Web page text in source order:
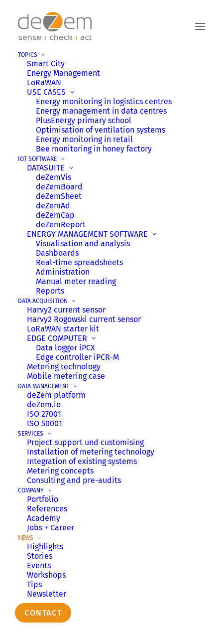
TOPICS
Smart City
Energy Management
LoRaWAN
USE CASES
Energy monitoring in logistics centres
Energy management in data centres
PlusEnergy primary school
Optimisation of ventilation systems
Energy monitoring in retail
Bee monitoring in honey factory
IOT SOFTWARE
DATASUITE
deZemVis
deZemBoard
deZemSheet
deZemAd
deZemCap
deZemReport
ENERGY MANAGEMENT SOFTWARE
Visualisation and analysis
Dashboards
Real-time spreadsheets
Administration
Manual meter reading
Reports
DATA ACQUISITION
Harvy2 current sensor
Harvy2 Rogowski current sensor
LoRaWAN starter kit
EDGE COMPUTER
Data logger iPCX
Edge controller iPCR-M
Metering technology
Mobile metering case
DATA MANAGEMENT
deZem platform
deZem.io
ISO 27001
ISO 50001
SERVICES
Project support und customising
Installation of metering technology
Integration of existing systems
Metering concepts
Consulting and pre-audits
COMPANY
Portfolio
References
Academy
Jobs + Career
NEWS
Highlights
Stories
Events
Workshops
Tips
Newsletter
CONTACT
NEWS
Stay up to date! Find the latest deZem
news on IoT, energy monitoring, and Smart
City. Filter by categories like events, tips,
stories, or careers using the tags or menu.
HIGHLIGHTS
8 July 2026
Harvy2-Update: Now with remote
configuration & new features!
Good news for all Harvy2 fans: The deZem
team has released the long-awaited firmware
update v1.4.0 for the Harvy2 IoT sensor. This
milestone makes the smart LoRaWAN power
sensor even more flexible, powerful, and user-
friendly.
Do you already know our
newsletter?
Newsletter
TIPS